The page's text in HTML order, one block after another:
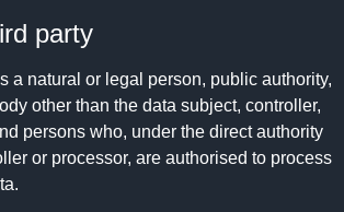
party
a natural or legal person, public authority,
other than the data subject, controller,
persons who, under the direct authority
or processor, are authorised to process